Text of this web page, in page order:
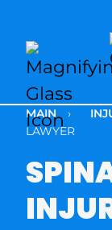
MAIN ›
LAWYER